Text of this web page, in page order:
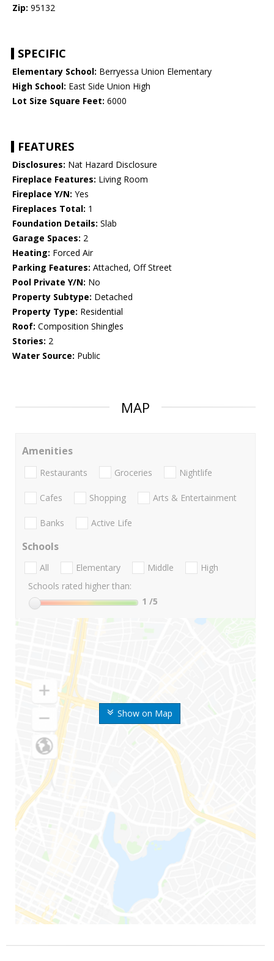
Zip: 95132
SPECIFIC
Elementary School: Berryessa Union Elementary
High School: East Side Union High
Lot Size Square Feet: 6000
FEATURES
Disclosures: Nat Hazard Disclosure
Fireplace Features: Living Room
Fireplace Y/N: Yes
Fireplaces Total: 1
Foundation Details: Slab
Garage Spaces: 2
Heating: Forced Air
Parking Features: Attached, Off Street
Pool Private Y/N: No
Property Subtype: Detached
Property Type: Residential
Roof: Composition Shingles
Stories: 2
Water Source: Public
MAP
Show on Map
Amenities
Restaurants Groceries Nightlife
Cafes Shopping Arts & Entertainment
Banks Active Life
Schools
All Elementary Middle
High
Schools rated higher than:
1 /5